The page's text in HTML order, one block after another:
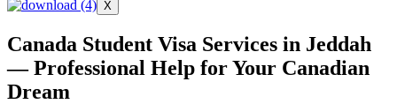
X
Canada Student Visa Services in Jeddah
— Professional Help for Your Canadian
Dream